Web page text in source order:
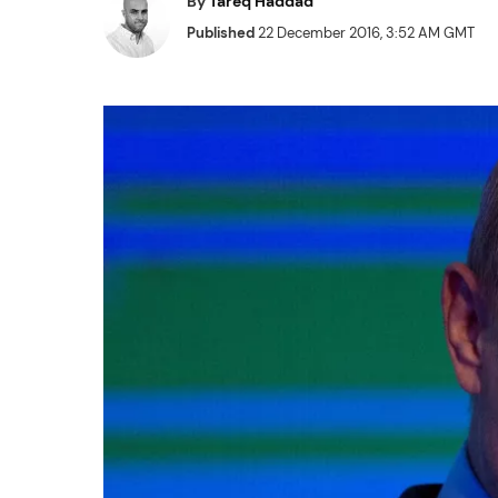
Published22 December 2016, 3:52 AM GMT